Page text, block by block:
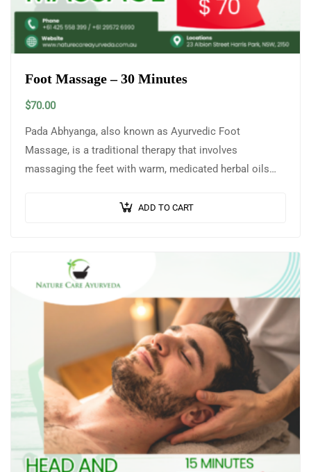
Foot Massage – 30 Minutes
$70.00
Pada Abhyanga, also known as Ayurvedic Foot
Massage, is a traditional therapy that involves
massaging the feet with warm, medicated herbal oils
ADD TO CART